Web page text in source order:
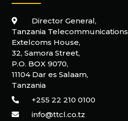
Director General,
Tanzania
Extelcoms House,
32, Samora Street,
P.O. BOX 9070,
11104 Dar es Salaam,
Tanzania
+255 22 210 0100
info@ttcl.co.tz